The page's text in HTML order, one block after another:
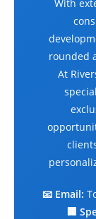
With
rounded
At
📧 Email:
🏢